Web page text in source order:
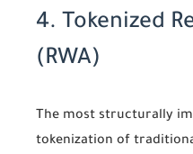
4. Tokenized
(RWA)
The most structurally
tokenization of